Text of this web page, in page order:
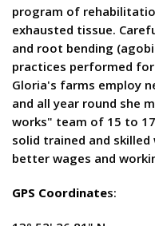
program of
exhausted tissue.
and root bending
practices performed
Gloria's farms employ
and all year round she
works" team of 15 to
solid trained and
better wages and
GPS Coordinates: